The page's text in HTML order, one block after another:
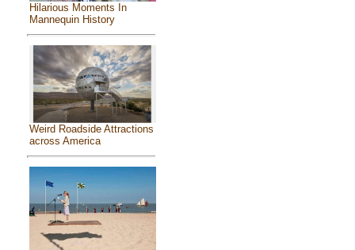
Hilarious Moments In
Mannequin History
Weird Roadside Attractions
across America